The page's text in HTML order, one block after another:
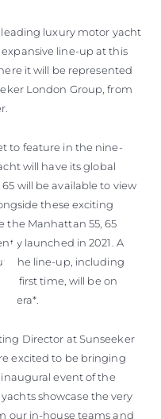
leading luxury motor yacht
line-up at this
it will be represented
London Group, from
to feature in the nine-
will have its global
will be available to view
these exciting
the Manhattan 55, 65
launched in 2021. A
the line-up, including
first time, will be on
Director at Sunseeker
excited to be bringing
event of the
showcase the very
our in-house teams and